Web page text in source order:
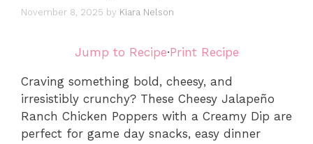
November 8, 2025 by Kiara Nelson
Jump to Recipe·Print Recipe
Craving something bold, cheesy, and
irresistibly crunchy? These Cheesy Jalapeño
Ranch Chicken Poppers with a Creamy Dip are
perfect for game day snacks, easy dinner